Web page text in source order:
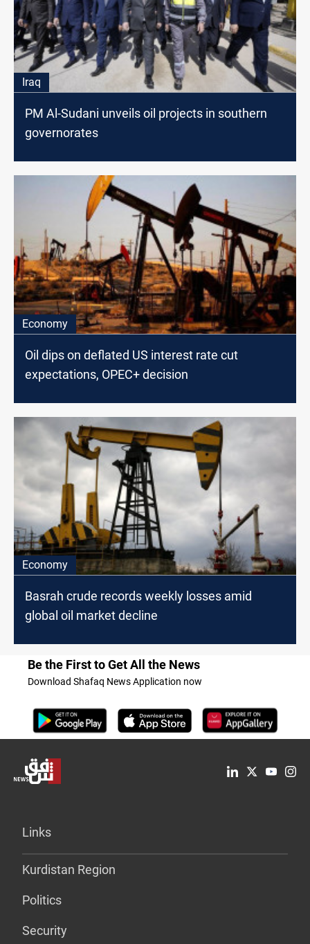
Iraq
PM Al-Sudani unveils oil projects in southern
governorates
Economy
Oil dips on deflated US interest rate cut
expectations, OPEC+ decision
Economy
Basrah crude records weekly losses amid
global oil market decline
Be the First to Get All the News
Download Shafaq News Application now
Links
Kurdistan Region
Politics
Security